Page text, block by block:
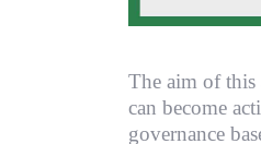
The aim of this
can become
governance